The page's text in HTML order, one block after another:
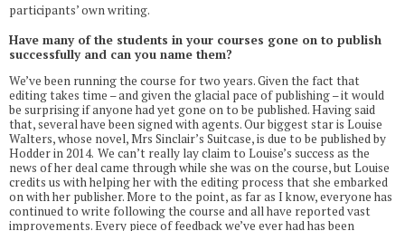
participants’ own writing.
Have many of the students in your courses gone on to publish
successfully and can you name them?
We’ve been running the course for two years. Given the fact that
editing takes time – and given the glacial pace of publishing – it would
be surprising if anyone had yet gone on to be published. Having said
that, several have been signed with agents. Our biggest star is Louise
Walters, whose novel, Mrs Sinclair’s Suitcase, is due to be published by
Hodder in 2014. We can’t really lay claim to Louise’s success as the
news of her deal came through while she was on the course, but Louise
credits us with helping her with the editing process that she embarked
on with her publisher. More to the point, as far as I know, everyone has
continued to write following the course and all have reported vast
improvements. Every piece of feedback we’ve ever had has been